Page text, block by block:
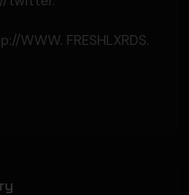
WWW. FRESHLXRDS.